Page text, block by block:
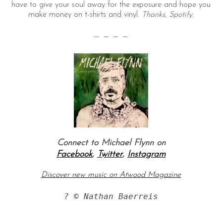
have to give your soul away for the exposure and hope you
make money on t-shirts and vinyl.
Thanks, Spotify.
— — — —
Connect to Michael Flynn on
Facebook, Twitter, Instagram
Discover new music on Atwood Magazine
? © Nathan Baerreis